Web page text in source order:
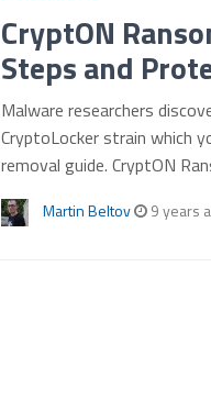
CryptON
Steps and
Malware researchers
CryptoLocker strain which
removal guide. CryptON
Martin Beltov 9 years